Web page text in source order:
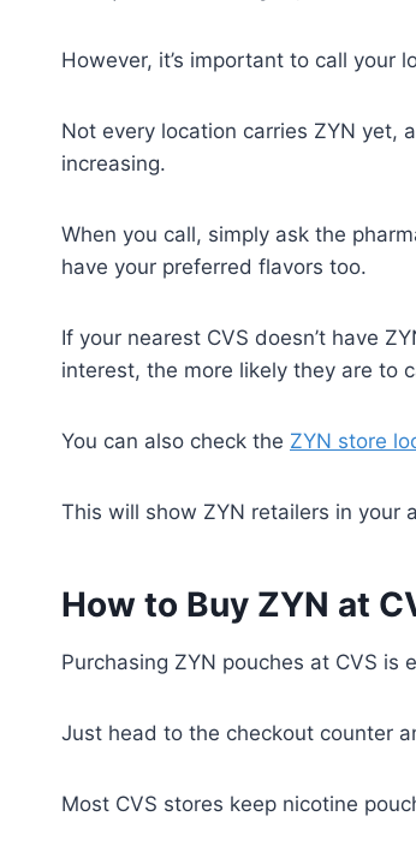
However, it’s important to call your
Not every location carries ZYN yet,
increasing.
When you call, simply ask the
have your preferred flavors too.
If your nearest CVS doesn’t have
interest, the more likely they are to
You can also check the ZYN store
This will show ZYN retailers in your
How to Buy ZYN at
Purchasing ZYN pouches at CVS is
Just head to the checkout counter
Most CVS stores keep nicotine